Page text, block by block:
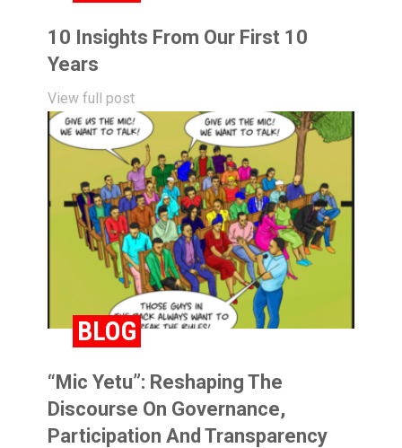
10 Insights From Our First 10
Years
View full post
BLOG
“Mic Yetu”: Reshaping The
Discourse On Governance,
Participation And Transparency